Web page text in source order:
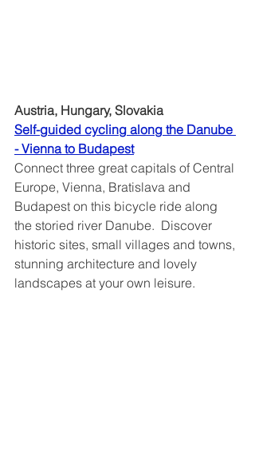
Austria, Hungary, Slovakia
Self-guided cycling along the Danube
- Vienna to Budapest
Connect three great capitals of Central
Europe, Vienna, Bratislava and
Budapest on this bicycle ride along
the storied river Danube.  Discover
historic sites, small villages and towns,
stunning architecture and lovely
landscapes at your own leisure.